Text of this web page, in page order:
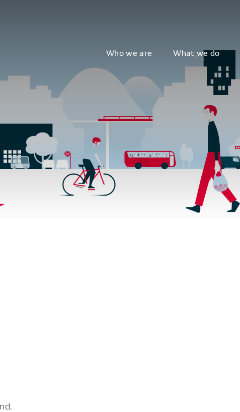
Who we are What we do